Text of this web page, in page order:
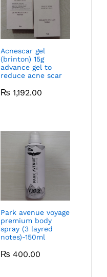
Acnescar gel
(brinton) 15g
advance gel to
reduce acne scar
₨ 1,192.00
Park avenue voyage
premium body
spray (3 layred
notes)-150ml
₨ 400.00